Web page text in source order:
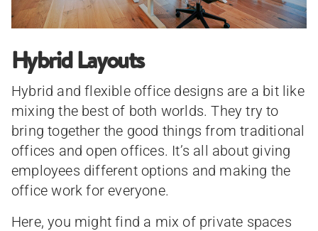
Hybrid Layouts
Hybrid and flexible office designs are a bit like
mixing the best of both worlds. They try to
bring together the good things from traditional
offices and open offices. It’s all about giving
employees different options and making the
office work for everyone.
Here, you might find a mix of private spaces